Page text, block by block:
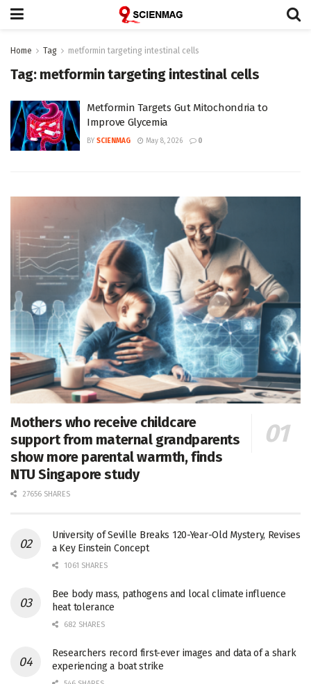
Home Tag metformin targeting intestinal cells
Tag: metformin targeting intestinal cells
Metformin Targets Gut Mitochondria to
Improve Glycemia
BY SCIENMAG May 8, 2026 0
Mothers who receive childcare
support from maternal grandparents
show more parental warmth, finds
NTU Singapore study
27656 SHARES
University of Seville Breaks 120-Year-Old Mystery, Revises
a Key Einstein Concept
1061 SHARES
Bee body mass, pathogens and local climate influence
heat tolerance
682 SHARES
Researchers record first-ever images and data of a shark
experiencing a boat strike